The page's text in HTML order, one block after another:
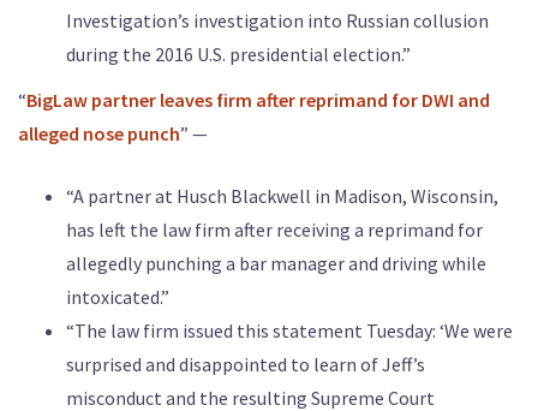
Investigation’s investigation into Russian collusion
during the 2016 U.S. presidential election.”
“BigLaw partner leaves firm after reprimand for DWI and
alleged nose punch” —
“A partner at Husch Blackwell in Madison, Wisconsin,
has left the law firm after receiving a reprimand for
allegedly punching a bar manager and driving while
intoxicated.”
“The law firm issued this statement Tuesday: ‘We were
surprised and disappointed to learn of Jeff’s
misconduct and the resulting Supreme Court